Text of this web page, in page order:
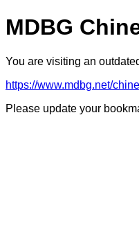
MDBG
You are visiting an
https://www.mdbg.net/
Please update your